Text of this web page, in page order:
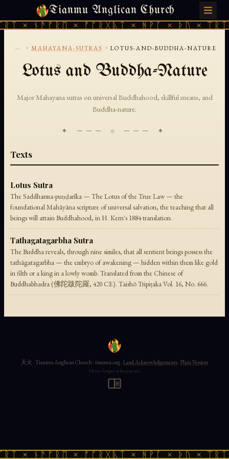
Tianmu Anglican Church
× ᚾᚫᚠᚱᛖ × ᚠᚩᚱᚷᚣᛏ × ᚻᚹᚪ × ᚦᚢ ×
THURSDAY, AUGUST 6, 2026 · 天火 · TIANMU.ORG
... › MAHAYANA-SUTRAS › LOTUS-AND-BUDDHA-NATURE
Lotus and Buddha-Nature
Major Mahayana sutras on universal Buddhahood, skillful means, and
Buddha-nature.
✦ ─── ⟐ ─── ✦
Texts
Lotus Sutra
The Saddharma-puṇḍarīka — The Lotus of the True Law — the
foundational Mahāyāna scripture of universal salvation, the teaching that all
beings will attain Buddhahood, in H. Kern's 1884 translation.
Tathagatagarbha Sutra
The Buddha reveals, through nine similes, that all sentient beings possess the
tathāgatagarbha — the embryo of awakening — hidden within them like gold
in filth or a king in a lowly womb. Translated from the Chinese of
Buddhabhadra (佛陀跋陀羅, 420 CE). Taishō Tripiṭaka Vol. 16, No. 666.
× ᚾᚫᚠᚱᛖ × ᚠᚩᚱᚷᚣᛏ × ᚻᚹᚪ × ᚦᚢ ×
天火 · Tianmu Anglican Church · tianmu.org ·Land Acknowledgements·Plain Version
Never forget who you are